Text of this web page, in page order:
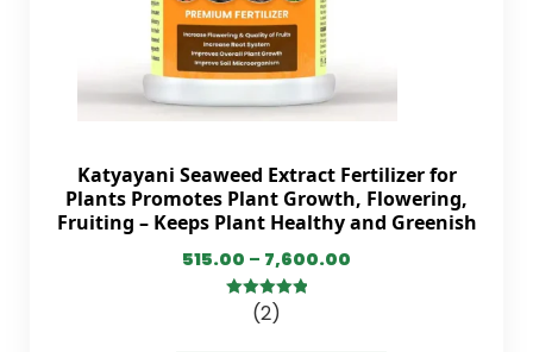
Katyayani Seaweed Extract Fertilizer for
Plants Promotes Plant Growth, Flowering,
Fruiting – Keeps Plant Healthy and Greenish
515.00 – 7,600.00
5.00out of
(2)